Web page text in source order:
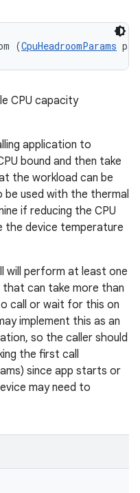
(CpuHeadroomParams
CPU capacity
application to
bound and then take
the workload can be
used with the thermal
if reducing the CPU
the device temperature
will perform at least one
can take more than
call or wait for this on
implement this as an
so the caller should
the first call
since app starts or
may need to